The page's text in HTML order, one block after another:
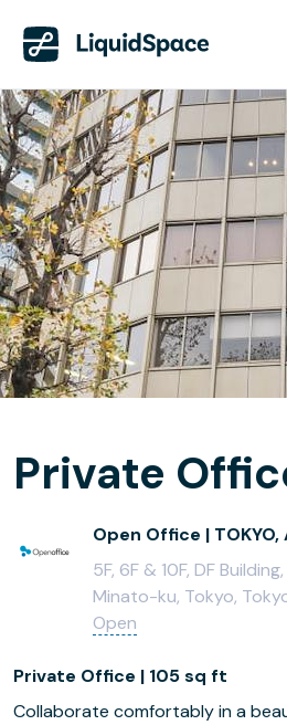
Private
Open Office |
5F, 6F & 10F, DF
Minato-ku, Tokyo,
Open
Private Office | 105 sq ft
Collaborate comfortably in a